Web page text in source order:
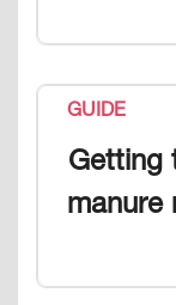
GUIDE
Getting
manure